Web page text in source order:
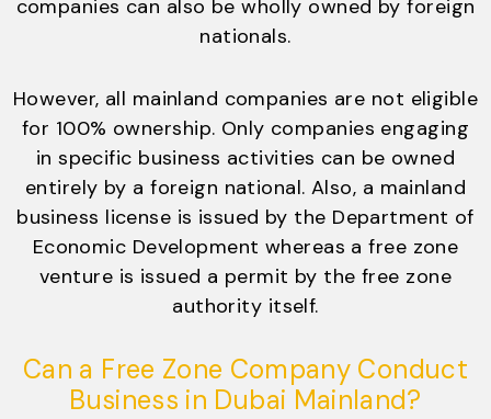
companies can also be wholly owned by foreign
nationals.
However, all mainland companies are not eligible
for 100% ownership. Only companies engaging
in specific business activities can be owned
entirely by a foreign national. Also, a mainland
business license is issued by the Department of
Economic Development whereas a free zone
venture is issued a permit by the free zone
authority itself.
Can a Free Zone Company Conduct
Business in Dubai Mainland?